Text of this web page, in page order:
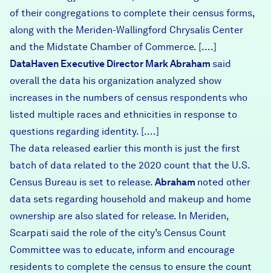
of their congregations to complete their census forms,
along with the Meriden-Wallingford Chrysalis Center
and the Midstate Chamber of Commerce. [….]
DataHaven Executive Director Mark Abraham said
overall the data his organization analyzed show
increases in the numbers of census respondents who
listed multiple races and ethnicities in response to
questions regarding identity. [….]
The data released earlier this month is just the first
batch of data related to the 2020 count that the U.S.
Census Bureau is set to release. Abraham noted other
data sets regarding household and makeup and home
ownership are also slated for release. In Meriden,
Scarpati said the role of the city’s Census Count
Committee was to educate, inform and encourage
residents to complete the census to ensure the count